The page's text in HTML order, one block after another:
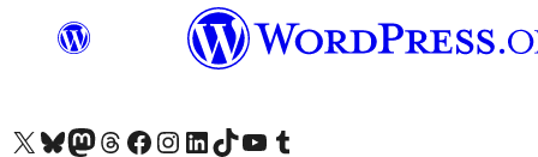
Visit our X (formerly Twitter) account
Visit our Bluesky account
Visit our Mastodon account
Visit our Threads account
Visit our Facebook page
Visit our Instagram account
Visit our LinkedIn account
Visit our TikTok account
Visit our YouTube channel
Visit our Tumblr account